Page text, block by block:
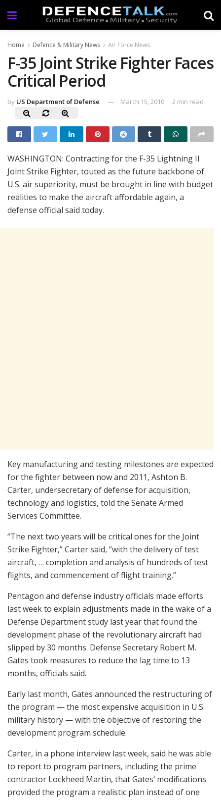
Home Defence & Military News Air Force News
F-35 Joint Strike Fighter Faces
Critical Period
by US Department of Defense March 15, 2010 2 min read
WASHINGTON: Contracting for the F-35 Lightning II
Joint Strike Fighter, touted as the future backbone of
U.S. air superiority, must be brought in line with budget
realities to make the aircraft affordable again, a
defense official said today.
Key manufacturing and testing milestones are expected
for the fighter between now and 2011, Ashton B.
Carter, undersecretary of defense for acquisition,
technology and logistics, told the Senate Armed
Services Committee.
“The next two years will be critical ones for the Joint
Strike Fighter,” Carter said, “with the delivery of test
aircraft, … completion and analysis of hundreds of test
flights, and commencement of flight training.”
Pentagon and defense industry officials made efforts
last week to explain adjustments made in the wake of a
Defense Department study last year that found the
development phase of the revolutionary aircraft had
slipped by 30 months. Defense Secretary Robert M.
Gates took measures to reduce the lag time to 13
months, officials said.
Early last month, Gates announced the restructuring of
the program — the most expensive acquisition in U.S.
military history — with the objective of restoring the
development program schedule.
Carter, in a phone interview last week, said he was able
to report to program partners, including the prime
contractor Lockheed Martin, that Gates’ modifications
provided the program a realistic plan instead of one